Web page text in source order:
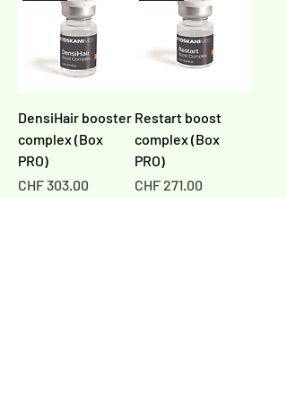
DensiHair booster
complex (Box
PRO)
Price
CHF 303.00
Restart boost
complex (Box
PRO)
Price
CHF 271.00